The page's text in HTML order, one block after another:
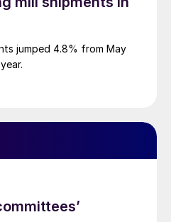
jumped 4.8% from May